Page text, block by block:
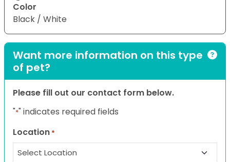
Color
Black / White
Want more information on this type
of pet?
Please fill out our contact form below.
"*" indicates required fields
Location *